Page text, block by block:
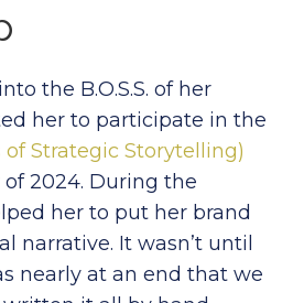
the B.O.S.S. of her
her to participate in the
of Strategic Storytelling)
of 2024. During the
her to put her brand
narrative. It wasn’t until
nearly at an end that we